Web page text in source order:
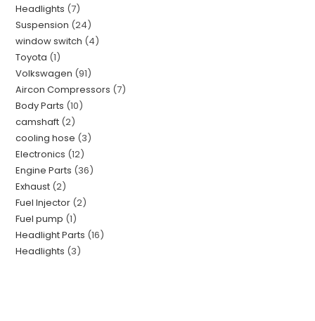
Headlights 7
Suspension 24
window switch 4
Toyota 1
Volkswagen 91
Aircon Compressors 7
Body Parts 10
camshaft 2
cooling hose 3
Electronics 12
Engine Parts 36
Exhaust 2
Fuel Injector 2
Fuel pump 1
Headlight Parts 16
Headlights 3